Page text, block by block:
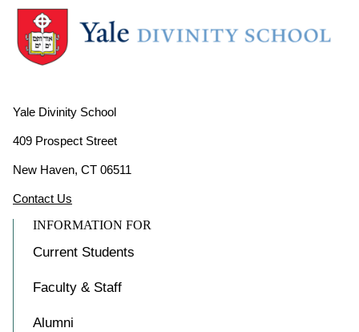
Yale Divinity School
409 Prospect Street
New Haven, CT 06511
Contact Us
INFORMATION FOR
Current Students
Faculty & Staff
Alumni